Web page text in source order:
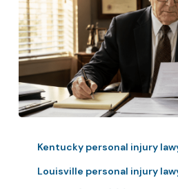
Personal
Injury
Kentucky personal injury
Louisville personal injury